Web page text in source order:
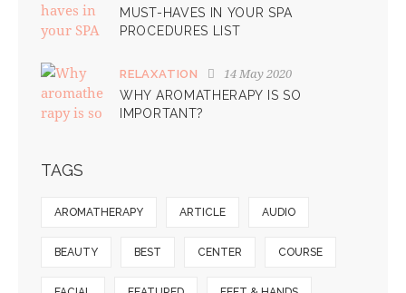
MUST-HAVES IN YOUR SPA
PROCEDURES LIST
RELAXATION 14 May 2020
WHY AROMATHERAPY IS SO
IMPORTANT?
TAGS
AROMATHERAPY ARTICLE AUDIO
BEAUTY BEST CENTER COURSE